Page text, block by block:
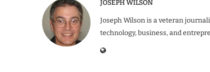
JOSEPH WILSON
Joseph Wilson is a veteran
technology, business, and